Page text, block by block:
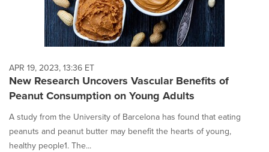
APR 19, 2023, 13:36 ET
New Research Uncovers Vascular Benefits of
Peanut Consumption on Young Adults
A study from the University of Barcelona has found that eating
peanuts and peanut butter may benefit the hearts of young,
healthy people1. The...